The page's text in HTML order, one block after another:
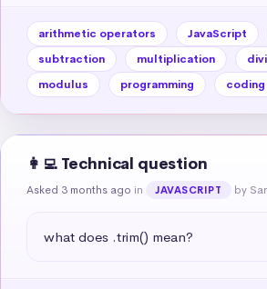
arithmetic operators JavaScript
subtraction
multiplication
modulus
programming
👩‍💻 Technical question
Asked 3 months ago in JAVASCRIPT by
what does .trim() mean?